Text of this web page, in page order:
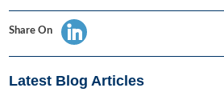
Share On
Latest Blog Articles